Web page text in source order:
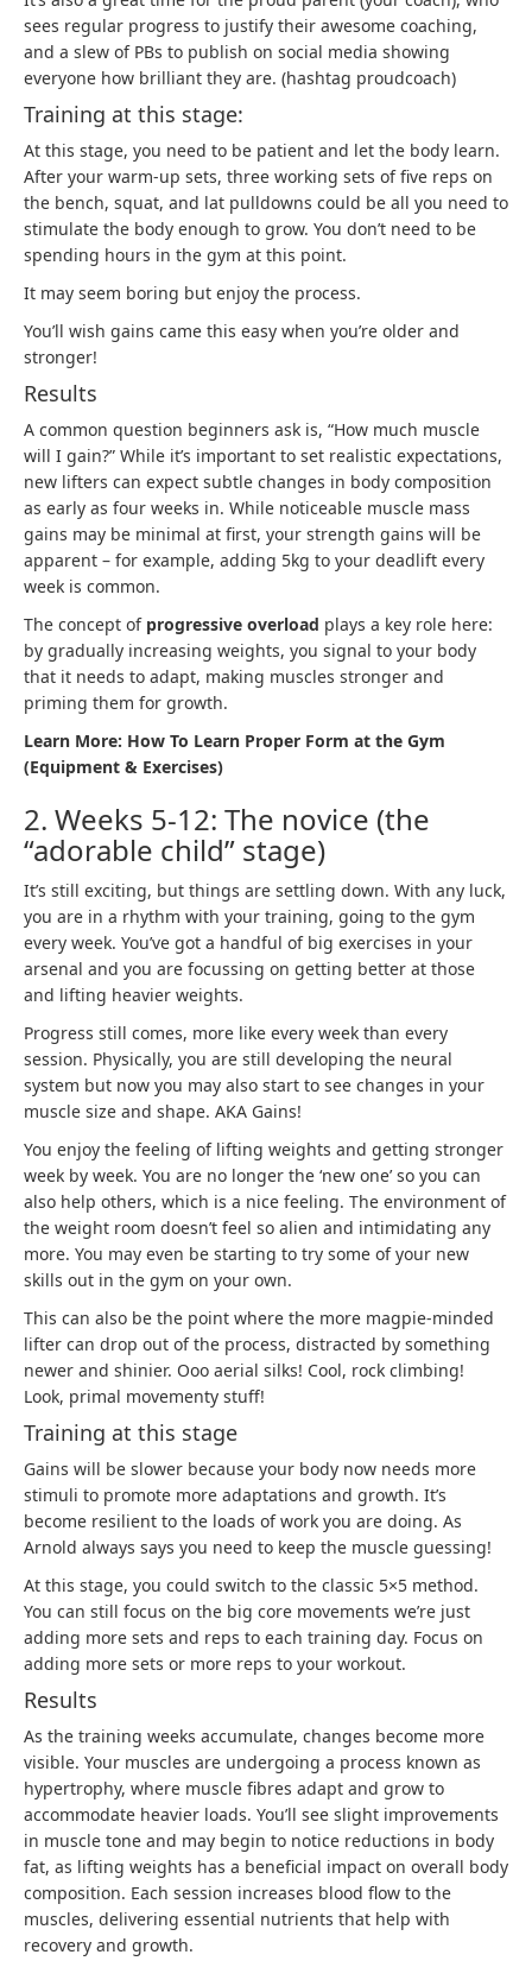
sees regular progress to justify their awesome coaching,
and a slew of PBs to publish on social media showing
everyone how brilliant they are. (hashtag proudcoach)
Training at this stage:
At this stage, you need to be patient and let the body learn.
After your warm-up sets, three working sets of five reps on
the bench, squat, and lat pulldowns could be all you need to
stimulate the body enough to grow. You don’t need to be
spending hours in the gym at this point.
It may seem boring but enjoy the process.
You’ll wish gains came this easy when you’re older and
stronger!
Results
A common question beginners ask is, “How much muscle
will I gain?” While it’s important to set realistic expectations,
new lifters can expect subtle changes in body composition
as early as four weeks in. While noticeable muscle mass
gains may be minimal at first, your strength gains will be
apparent – for example, adding 5kg to your deadlift every
week is common.
The concept of progressive overload plays a key role here:
by gradually increasing weights, you signal to your body
that it needs to adapt, making muscles stronger and
priming them for growth.
Learn More: How To Learn Proper Form at the Gym
(Equipment & Exercises)
2. Weeks 5-12: The novice (the
“adorable child” stage)
It’s still exciting, but things are settling down. With any luck,
you are in a rhythm with your training, going to the gym
every week. You’ve got a handful of big exercises in your
arsenal and you are focussing on getting better at those
and lifting heavier weights.
Progress still comes, more like every week than every
session. Physically, you are still developing the neural
system but now you may also start to see changes in your
muscle size and shape. AKA Gains!
You enjoy the feeling of lifting weights and getting stronger
week by week. You are no longer the ‘new one’ so you can
also help others, which is a nice feeling. The environment of
the weight room doesn’t feel so alien and intimidating any
more. You may even be starting to try some of your new
skills out in the gym on your own.
This can also be the point where the more magpie-minded
lifter can drop out of the process, distracted by something
newer and shinier. Ooo aerial silks! Cool, rock climbing!
Look, primal movementy stuff!
Training at this stage
Gains will be slower because your body now needs more
stimuli to promote more adaptations and growth. It’s
become resilient to the loads of work you are doing. As
Arnold always says you need to keep the muscle guessing!
At this stage, you could switch to the classic 5×5 method.
You can still focus on the big core movements we’re just
adding more sets and reps to each training day. Focus on
adding more sets or more reps to your workout.
Results
As the training weeks accumulate, changes become more
visible. Your muscles are undergoing a process known as
hypertrophy, where muscle fibres adapt and grow to
accommodate heavier loads. You’ll see slight improvements
in muscle tone and may begin to notice reductions in body
fat, as lifting weights has a beneficial impact on overall body
composition. Each session increases blood flow to the
muscles, delivering essential nutrients that help with
recovery and growth.